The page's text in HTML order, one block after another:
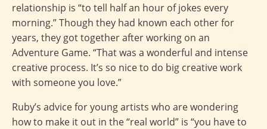
relationship is “to tell half an hour of jokes every
morning.” Though they had known each other for
years, they got together after working on an
Adventure Game. “That was a wonderful and intense
creative process. It’s so nice to do big creative work
with someone you love.”
Ruby’s advice for young artists who are wondering
how to make it out in the “real world” is “you have to